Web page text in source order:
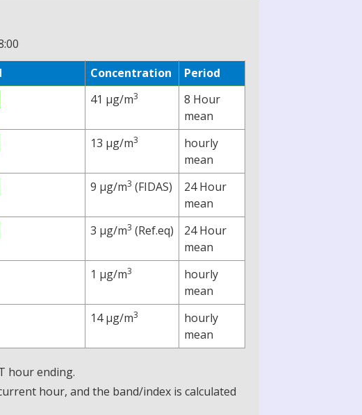
Concentration
Period
41 µg/m3
8 Hour
mean
13 µg/m3
hourly
mean
9 µg/m3 (FIDAS)
24 Hour
mean
3 µg/m3 (Ref.eq)
24 Hour
mean
1 µg/m3
hourly
mean
14 µg/m3
hourly
mean
hour ending.
hour, and the band/index is calculated